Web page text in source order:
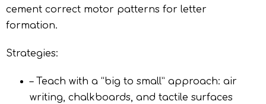
cement correct motor patterns for letter
formation.
Strategies:
– Teach with a “big to small” approach: air
writing, chalkboards, and tactile surfaces